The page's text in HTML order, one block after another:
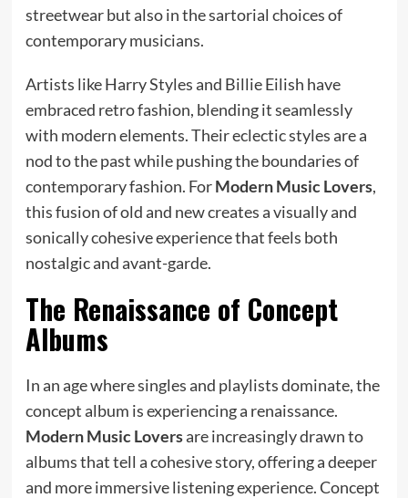
streetwear but also in the sartorial choices of
contemporary musicians.
Artists like Harry Styles and Billie Eilish have
embraced retro fashion, blending it seamlessly
with modern elements. Their eclectic styles are a
nod to the past while pushing the boundaries of
contemporary fashion. ForModern Music Lovers,
this fusion of old and new creates a visually and
sonically cohesive experience that feels both
nostalgic and avant-garde.
The Renaissance of Concept
Albums
In an age where singles and playlists dominate, the
concept album is experiencing a renaissance.
Modern Music Loversare increasingly drawn to
albums that tell a cohesive story, offering a deeper
and more immersive listening experience. Concept